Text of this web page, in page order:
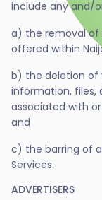
include any and/
a) the removal of
offered within
b) the deletion of
information,
associated with
and
c) the barring of
Services.
ADVERTISERS